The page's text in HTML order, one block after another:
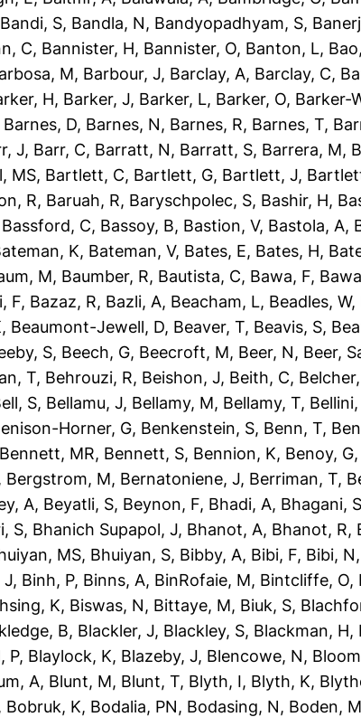
Bandi, S, Bandla, N, Bandyopadhyam, S,
C, Bannister, H, Bannister, O, Banton, L,
M, Barbour, J, Barclay, A, Barclay, C,
H, Barker, J, Barker, L, Barker, O, Barker-
Barnes, D, Barnes, N, Barnes, R, Barnes, T,
J, Barr, C, Barratt, N, Barratt, S, Barrera, M,
MS, Bartlett, C, Bartlett, G, Bartlett, J,
R, Baruah, R, Baryschpolec, S, Bashir, H,
Bassford, C, Bassoy, B, Bastion, V, Bastola, A,
K, Bateman, V, Bates, E, Bates, H,
M, Baumber, R, Bautista, C, Bawa, F,
F, Bazaz, R, Bazli, A, Beacham, L, Beadles, W,
, Beaumont-Jewell, D, Beaver, T, Beavis, S,
S, Beech, G, Beecroft, M, Beer, N, Beer,
T, Behrouzi, R, Beishon, J, Beith, C,
S, Bellamu, J, Bellamy, M, Bellamy, T,
Horner, G, Benkenstein, S, Benn, T,
Bennett, MR, Bennett, S, Bennion, K, Benoy, G,
, Bergstrom, M, Bernatoniene, J, Berriman, T,
A, Beyatli, S, Beynon, F, Bhadi, A, Bhagani, S
S, Bhanich Supapol, J, Bhanot, A, Bhanot, R,
MS, Bhuiyan, S, Bibby, A, Bibi, F, Bibi, N,
J, Binh, P, Binns, A, BinRofaie, M, Bintcliffe, O,
K, Biswas, N, Bittaye, M, Biuk, S,
B, Blackler, J, Blackley, S, Blackman, H,
P, Blaylock, K, Blazeby, J, Blencowe, N,
A, Blunt, M, Blunt, T, Blyth, I, Blyth, K,
, Bobruk, K, Bodalia, PN, Bodasing, N, Boden, M